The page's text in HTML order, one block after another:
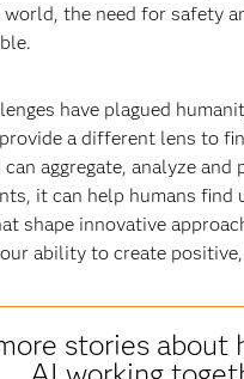
the need for safety
have plagued
a different lens to
can aggregate, analyze
it can help humans find
shape innovative
ability to create
stories about